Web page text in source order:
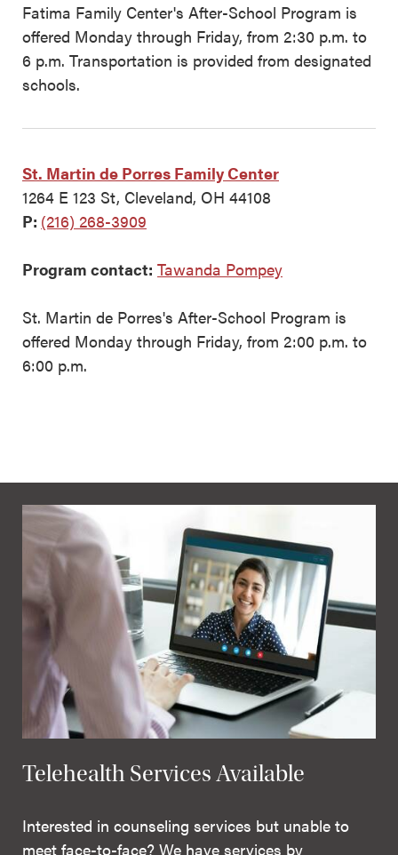
Fatima Family Center's After-School Program is
offered Monday through Friday, from 2:30 p.m. to
6 p.m. Transportation is provided from designated
schools.
St. Martin de Porres Family Center
1264 E 123 St, Cleveland, OH 44108
P: (216) 268-3909
Program contact: Tawanda Pompey
St. Martin de Porres's After-School Program is
offered Monday through Friday, from 2:00 p.m. to
6:00 p.m.
Telehealth Services Available
Interested in counseling services but unable to
meet face-to-face? We have services by